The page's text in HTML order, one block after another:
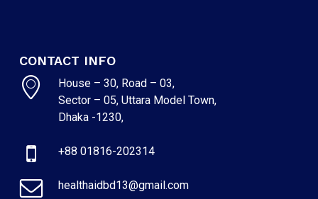
NO PRODUCTS IN THE CART.
GO TO SHOP
CONTACT INFO
House – 30, Road – 03,
Sector – 05, Uttara Model Town,
Dhaka -1230,
+88 01816-202314
healthaidbd13@gmail.com